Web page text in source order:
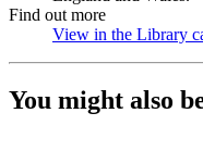
Find out more
View in the Library
You might also